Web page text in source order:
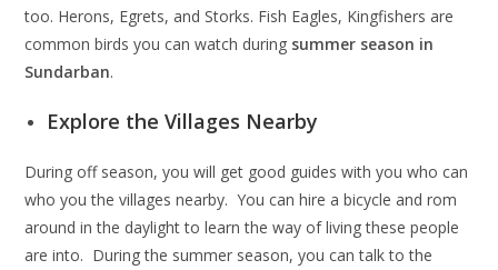
too. Herons, Egrets, and Storks. Fish Eagles, Kingfishers are
common birds you can watch during summer season in
Sundarban.
Explore the Villages Nearby
During off season, you will get good guides with you who can
who you the villages nearby. You can hire a bicycle and rom
around in the daylight to learn the way of living these people
are into. During the summer season, you can talk to the